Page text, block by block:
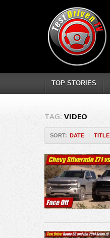
TOP STORIES
TAG: VIDEO
SORT: DATE | TITLE